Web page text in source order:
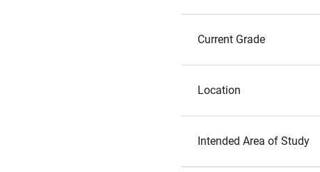
Current Grade
Location
Intended Area of Study